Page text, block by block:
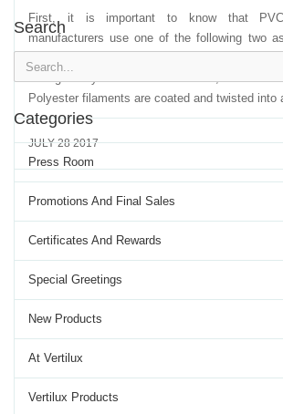
First, it is important to know that
manufacturers use one of the following two
Polyester filaments are coated and twisted into
JULY 28 2017
Search
Categories
Press Room
Promotions And Final Sales
Certificates And Rewards
Special Greetings
New Products
At Vertilux
Vertilux Products